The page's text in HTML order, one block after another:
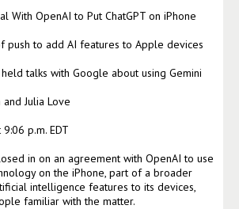
With OpenAI to Put ChatGPT on iPhone
push to add AI features to Apple devices
talks with Google about using Gemini
and Julia Love
p.m. EDT
in on an agreement with OpenAI to use
on the iPhone, part of a broader
intelligence features to its devices,
familiar with the matter.